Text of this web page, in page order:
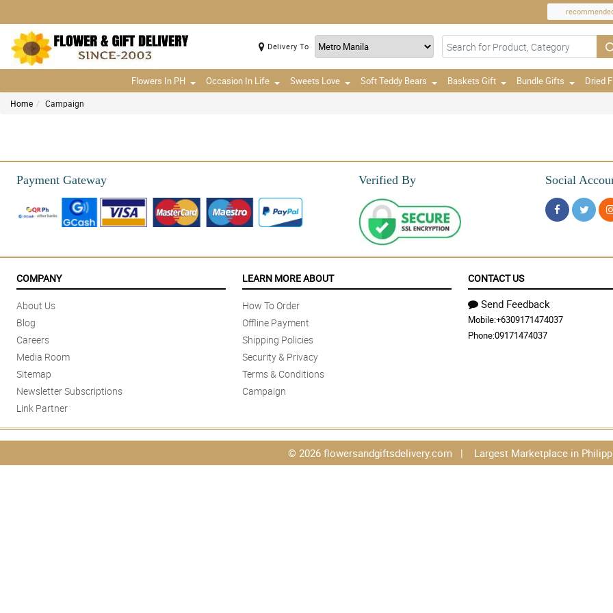
Delivery To
Flowers In PH Occasion In Life Sweets Love Soft Teddy Bears Baskets Gift Bundle Gifts Dried
Home Campaign
Payment Gateway Verified By Social
COMPANY
About Us
Blog
Careers
Media Room
Sitemap
Newsletter Subscriptions
Link Partner
LEARN MORE ABOUT
How To Order
Offline Payment
Shipping Policies
Security & Privacy
Terms & Conditions
Campaign
CONTACT US
Send Feedback
Mobile:+6309171474037
Phone:09171474037
© 2026 flowersandgiftsdelivery.com | Largest Marketplace in